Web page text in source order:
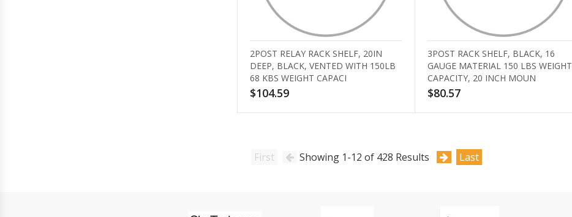
2POST RELAY RACK SHELF, 20IN
DEEP, BLACK, VENTED WITH 150LB
68 KBS WEIGHT CAPACI
$104.59
3POST RACK SHELF, BLACK, 16
GAUGE MATERIAL 150 LBS WEIGHT
CAPACITY, 20 INCH MOUN
$80.57
First Showing 1-12 of 428 Results Last